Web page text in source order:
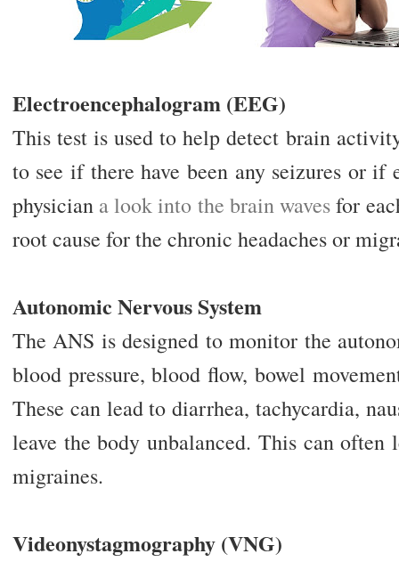
Electroencephalogram (EEG)
This test is used to help detect brain
to see if there have been any seizures or
physician a look into the brain wavesfor
root cause for the chronic headaches or
Autonomic Nervous System
The ANS is designed to monitor the
blood pressure, blood flow, bowel
These can lead to diarrhea, tachycardia,
leave the body unbalanced. This can often
migraines.
Videonystagmography (VNG)